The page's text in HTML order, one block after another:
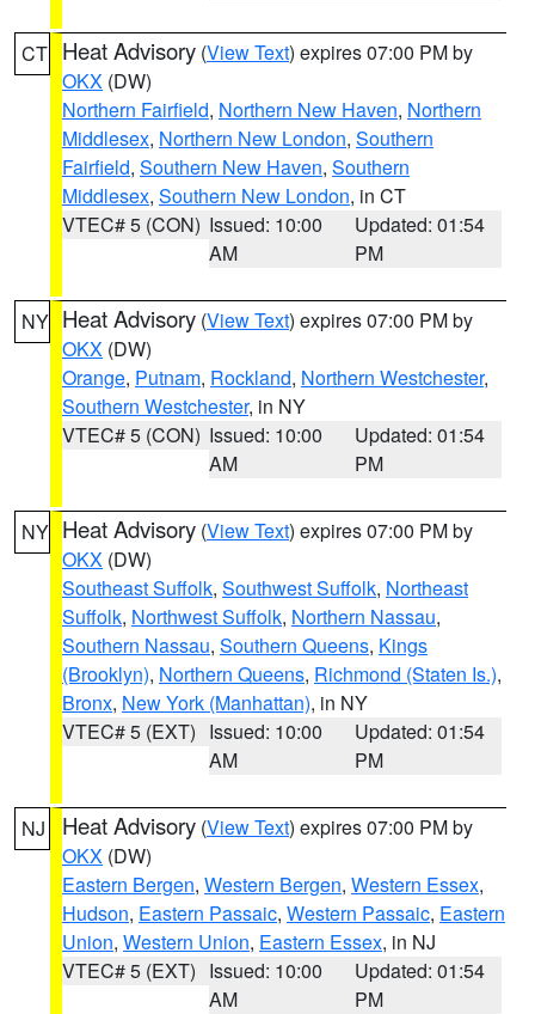
CT Heat Advisory (View Text) expires 07:00 PM by
OKX (DW)
Northern Fairfield, Northern New Haven, Northern
Middlesex, Northern New London, Southern
Fairfield, Southern New Haven, Southern
Middlesex, Southern New London, in CT
VTEC# 5 (CON) Issued: 10:00
AM
Updated: 01:54
PM
NY Heat Advisory (View Text) expires 07:00 PM by
OKX (DW)
Orange, Putnam, Rockland, Northern Westchester,
Southern Westchester, in NY
VTEC# 5 (CON) Issued: 10:00
AM
Updated: 01:54
PM
NY Heat Advisory (View Text) expires 07:00 PM by
OKX (DW)
Southeast Suffolk, Southwest Suffolk, Northeast
Suffolk, Northwest Suffolk, Northern Nassau,
Southern Nassau, Southern Queens, Kings
(Brooklyn), Northern Queens, Richmond (Staten Is.),
Bronx, New York (Manhattan), in NY
VTEC# 5 (EXT) Issued: 10:00
AM
Updated: 01:54
PM
NJ Heat Advisory (View Text) expires 07:00 PM by
OKX (DW)
Eastern Bergen, Western Bergen, Western Essex,
Hudson, Eastern Passaic, Western Passaic, Eastern
Union, Western Union, Eastern Essex, in NJ
VTEC# 5 (EXT) Issued: 10:00
AM
Updated: 01:54
PM